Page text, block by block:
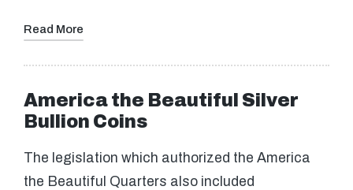
Read More
America the Beautiful Silver
Bullion Coins
The legislation which authorized the America
the Beautiful Quarters also included